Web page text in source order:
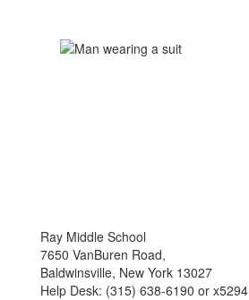
Ray Middle School
7650 VanBuren Road,
Baldwinsville, New York 13027
Help Desk: (315) 638-6190 or x5294